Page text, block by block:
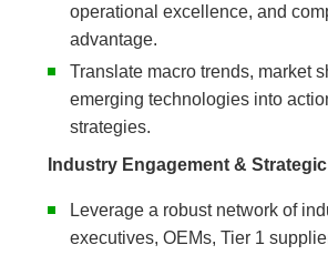
operational excellence, and
advantage.
Translate macro trends, market
emerging technologies into
strategies.
Industry Engagement &
Leverage a robust network of
executives, OEMs, Tier 1